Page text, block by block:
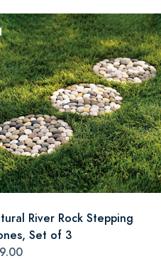
River Rock Stepping
Set of 3